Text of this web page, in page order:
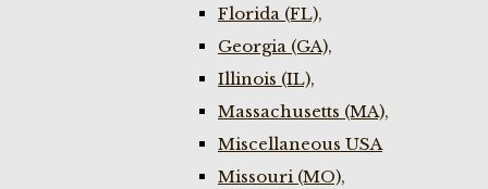
Florida (FL),
Georgia (GA),
Illinois (IL),
Massachusetts (MA),
Miscellaneous USA
Missouri (MO),